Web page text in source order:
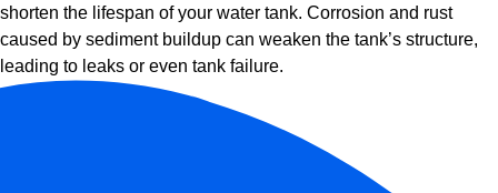
shorten the lifespan of your water tank. Corrosion and rust
caused by sediment buildup can weaken the tank’s structure,
leading to leaks or even tank failure.